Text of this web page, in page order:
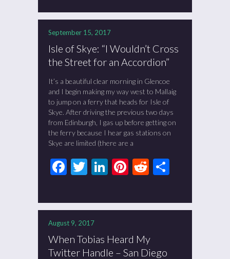
September 15, 2017
Isle of Skye: “I Wouldn’t Cross
the Street for an Accordion”
It’s a beautiful clear morning in Glencoe
and I begin making my way west to Mallaig
to jump on a ferry that heads for Isle of
Skye. After driving the previous two days
from Edinburgh, I gas up before getting on
the ferry because I hear gas stations on
Skye are limited (there are a
Facebook
Twitter
LinkedIn
Pinterest
Reddit
August 9, 2017
When Tobias Heard My
Twitter Handle – San Diego